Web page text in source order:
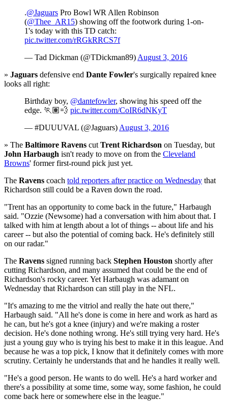
.@Jaguars Pro Bowl WR Allen Robinson
(@Thee_AR15) showing off the footwork during 1-on-
1's today with this TD catch:
pic.twitter.com/rRGkRRCS7f
— Tad Dickman (@TDickman89) August 3, 2016
» Jaguars defensive end Dante Fowler's surgically repaired knee
looks all right:
Birthday boy, @dantefowler, showing his speed off the
edge. 🏃🏽💨 pic.twitter.com/CoIR6dNKyT
— #DUUUVAL (@Jaguars) August 3, 2016
» The Baltimore Ravens cut Trent Richardson on Tuesday, but
John Harbaugh isn't ready to move on from the Cleveland
Browns' former first-round pick just yet.
The Ravens coach told reporters after practice on Wednesday that
Richardson still could be a Raven down the road.
"Trent has an opportunity to come back in the future," Harbaugh
said. "Ozzie (Newsome) had a conversation with him about that. I
talked with him at length about a lot of things -- about life and his
career -- but also the potential of coming back. He's definitely still
on our radar."
The Ravens signed running back Stephen Houston shortly after
cutting Richardson, and many assumed that could be the end of
Richardson's rocky career. Yet Harbaugh was adamant on
Wednesday that Richardson can still play in the NFL.
"It's amazing to me the vitriol and really the hate out there,"
Harbaugh said. "All he's done is come in here and work as hard as
he can, but he's got a knee (injury) and we're making a roster
decision. He's done nothing wrong. He's still trying very hard. He's
just a young guy who is trying his best to make it in this league. And
because he was a top pick, I know that it definitely comes with more
scrutiny. Certainly he understands that and he handles it really well.
"He's a good person. He wants to do well. He's a hard worker and
there's a possibility at some time, some way, some fashion, he could
come back here or somewhere else in the league."